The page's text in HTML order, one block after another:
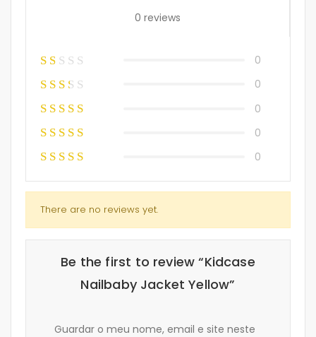
0 reviews
0
0
0
0
0
There are no reviews yet.
Be the first to review “Kidcase
Nailbaby Jacket Yellow”
Guardar o meu nome, email e site neste